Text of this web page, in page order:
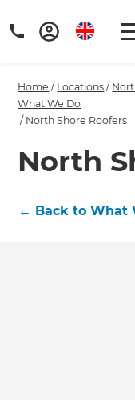
Get a
copy of
Home / Locations /
What We Do
/ North Shore Roofers
North
← Back to What